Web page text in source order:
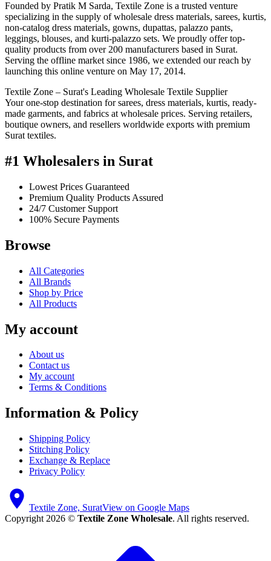
Founded by Pratik M Sarda, Textile Zone is a trusted venture
specializing in the supply of wholesale dress materials, sarees, kurtis,
non-catalog dress materials, gowns, dupattas, palazzo pants,
leggings, blouses, and kurti-palazzo sets. We proudly offer top-
quality products from over 200 manufacturers based in Surat.
Serving the offline market since 1986, we extended our reach by
launching this online venture on May 17, 2014.
Textile Zone – Surat's Leading Wholesale Textile Supplier
Your one-stop destination for sarees, dress materials, kurtis, ready-
made garments, and fabrics at wholesale prices. Serving retailers,
boutique owners, and resellers worldwide exports with premium
Surat textiles.
#1 Wholesalers in Surat
Lowest Prices Guaranteed
Premium Quality Products Assured
24/7 Customer Support
100% Secure Payments
Browse
All Categories
All Brands
Shop by Price
All Products
My account
About us
Contact us
My account
Terms & Conditions
Information & Policy
Shipping Policy
Stitching Policy
Exchange & Replace
Privacy Policy
Textile Zone, SuratView on Google Maps
Copyright 2026 © Textile Zone Wholesale. All rights reserved.